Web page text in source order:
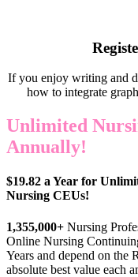
If you enjoy writing and
how to integrate
Unlimited
Annually!
$19.82 a Year for
Nursing CEUs!
1,355,000+ Nursing
Online Nursing
Years and depend on
absolute best value each